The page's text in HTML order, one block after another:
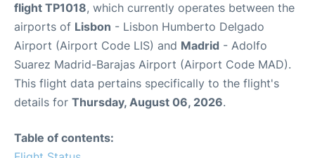
flight TP1018, which currently operates between the
airports of Lisbon - Lisbon Humberto Delgado
Airport (Airport Code LIS) and Madrid - Adolfo
Suarez Madrid-Barajas Airport (Airport Code MAD).
This flight data pertains specifically to the flight's
details for Thursday, August 06, 2026.
Table of contents: